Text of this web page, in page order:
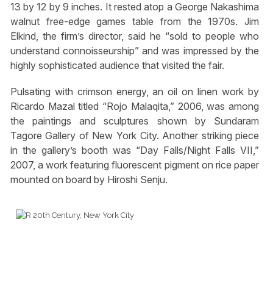
13 by 12 by 9 inches. It rested atop a George Nakashima
walnut free-edge games table from the 1970s. Jim
Elkind, the firm’s director, said he “sold to people who
understand connoisseurship” and was impressed by the
highly sophisticated audience that visited the fair.
Pulsating with crimson energy, an oil on linen work by
Ricardo Mazal titled “Rojo Malaqita,” 2006, was among
the paintings and sculptures shown by Sundaram
Tagore Gallery of New York City. Another striking piece
in the gallery’s booth was “Day Falls/Night Falls VII,”
2007, a work featuring fluorescent pigment on rice paper
mounted on board by Hiroshi Senju.